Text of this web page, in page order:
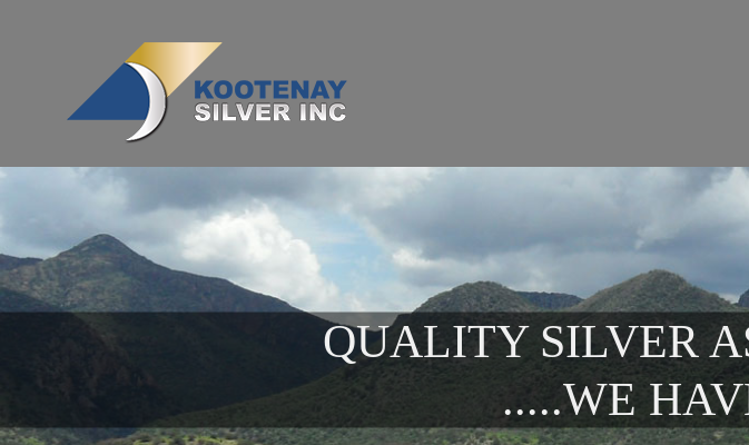
QUALITY SILVER
.....WE